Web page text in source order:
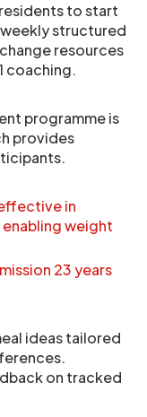
to start
structured
resources
coaching.
programme is
provides
in
weight
23 years
ideas tailored
on tracked